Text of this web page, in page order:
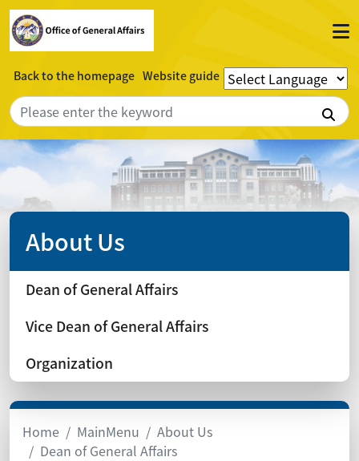
Back to the homepage Website guide
About Us
Dean of General Affairs
Vice Dean of General Affairs
Organization
Home MainMenu
About Us
Dean of General Affairs